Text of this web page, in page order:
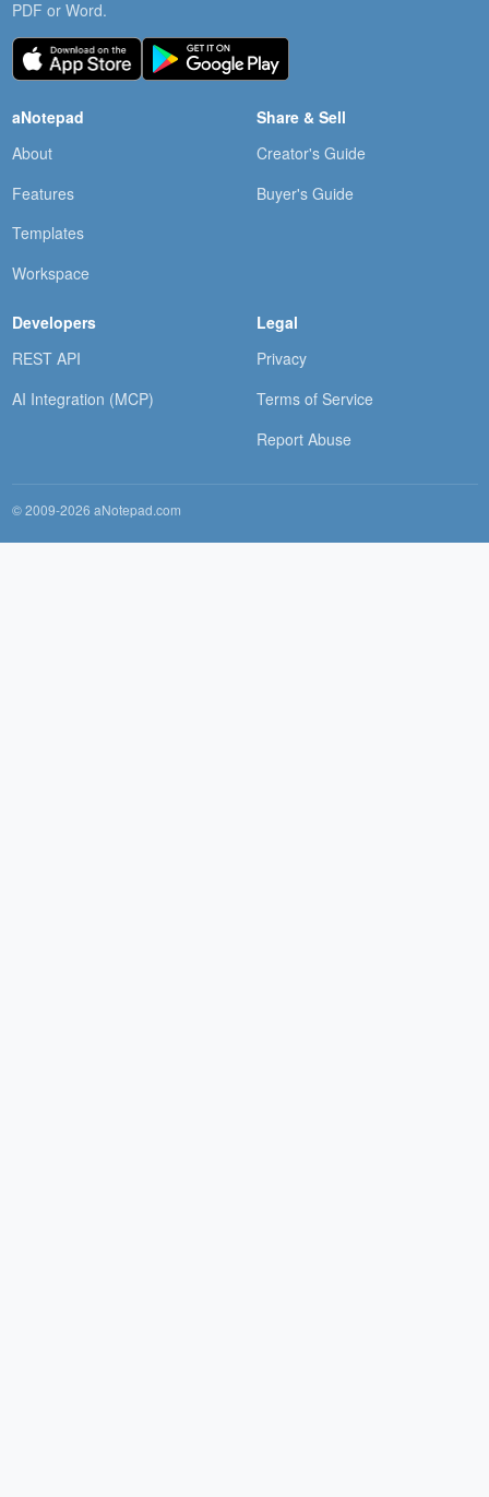
PDF or Word.
aNotepad
About
Features
Templates
Workspace
Share & Sell
Creator's Guide
Buyer's Guide
Developers
REST API
AI Integration (MCP)
Legal
Privacy
Terms of Service
Report Abuse
© 2009-2026 aNotepad.com